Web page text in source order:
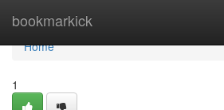
bookmarkick
Home
Home
1